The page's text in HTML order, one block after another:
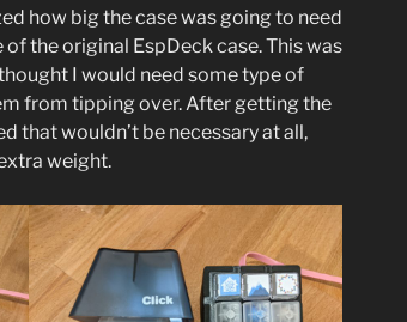
how big the case was going to need
the original EspDeck case. This was
I would need some type of
from tipping over. After getting the
that wouldn’t be necessary at all,
weight.